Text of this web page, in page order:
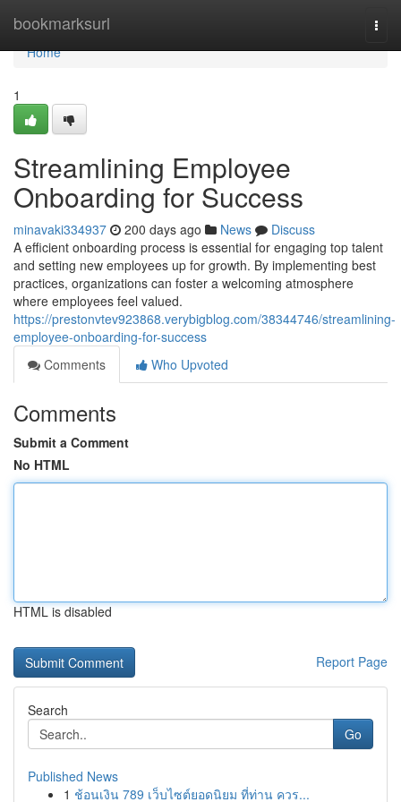
bookmarksurl
Home
Home
1
Streamlining Employee
Onboarding for Success
minavaki334937 200 days ago News
Discuss
A efficient onboarding process is essential for engaging top talent
and setting new employees up for growth. By implementing best
practices, organizations can foster a welcoming atmosphere
where employees feel valued.
https://prestonvtev923868.verybigblog.com/38344746/streamlining-
employee-onboarding-for-success
Comments
Who Upvoted
Comments
Submit a Comment
No HTML
HTML is disabled
Report Page
Search
Go
Published News
1 ช้อนเงิน 789 เว็บไซต์ยอดนิยม ที่ท่าน ควร...